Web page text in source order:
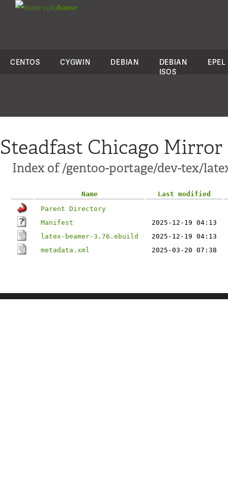
colohouse
CENTOS CYGWIN DEBIAN
DEBIAN
ISOS
EPEL
Steadfast Chicago Mirror
Index of /gentoo-portage/dev-tex/
Name
Last modified
Parent Directory
Manifest
2025-12-19 04:13
latex-beamer-3.76.ebuild
2025-12-19 04:13
metadata.xml
2025-03-20 07:38